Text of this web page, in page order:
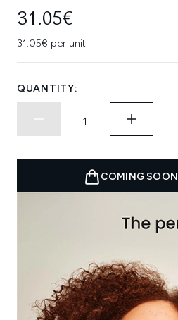
31.05€
31.05€ per unit
QUANTITY:
COMING SOON